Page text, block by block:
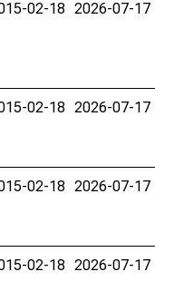
02-18 2026-07-17
02-18 2026-07-17
02-18 2026-07-17
02-18 2026-07-17